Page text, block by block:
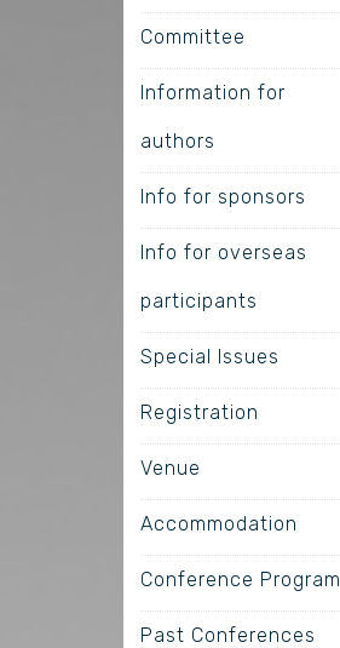
Committee
Information for
authors
Info for sponsors
Info for overseas
participants
Special Issues
Registration
Venue
Accommodation
Conference Program
Past Conferences